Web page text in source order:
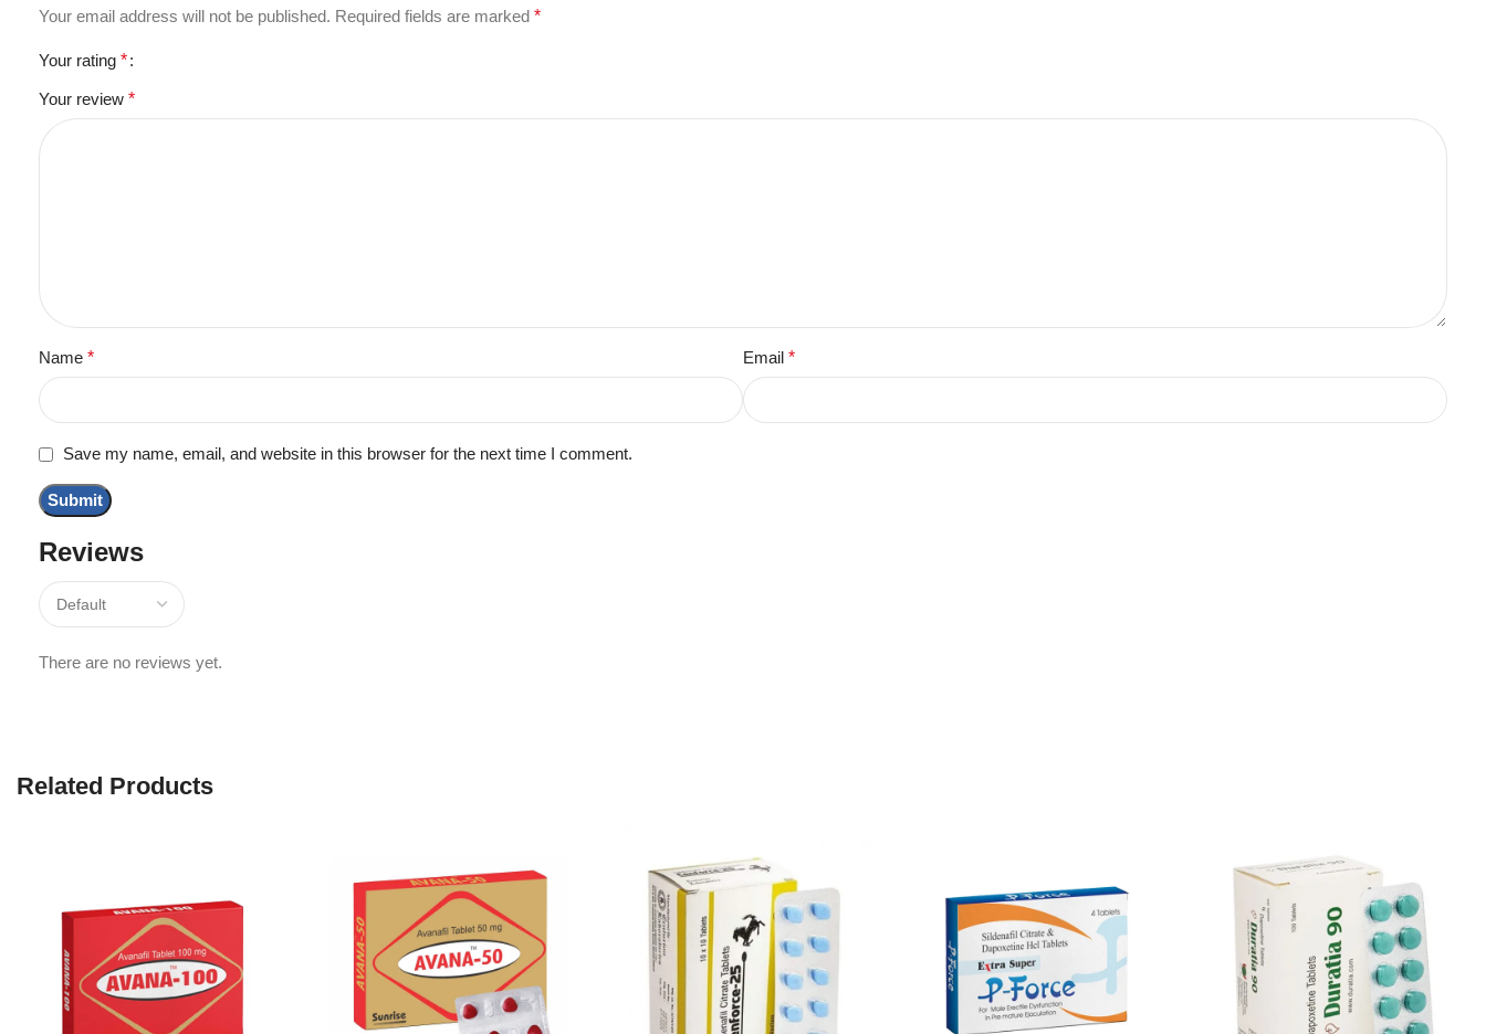
Reviews
There are no reviews yet.
Your email address will not be published. Required fields are marked *
Your rating *
Your review *
Name * Email *
Save my name, email, and website in this browser for the next time I comment.
Related Products